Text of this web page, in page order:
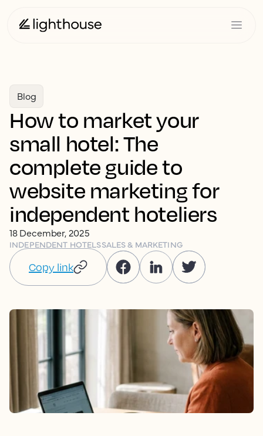
Blog
How to market your
small hotel: The
complete guide to
website marketing for
independent hoteliers
18 December, 2025
INDEPENDENT HOTELSSALES & MARKETING
Copy link